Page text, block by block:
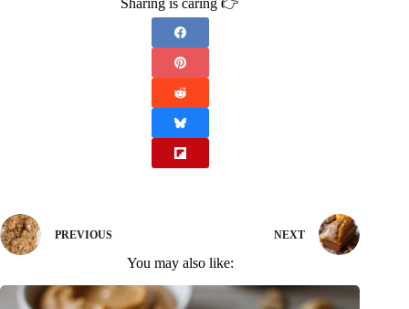
PREVIOUS NEXT
You may also like: